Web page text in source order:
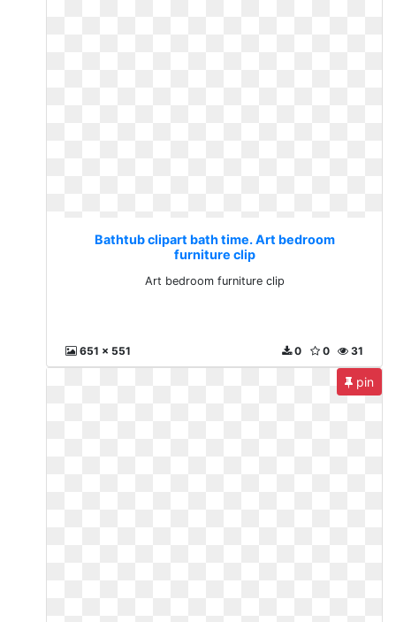
Bathtub clipart bath time. Art bedroom
furniture clip
Art bedroom furniture clip
651 x 551 31
0
0
pin